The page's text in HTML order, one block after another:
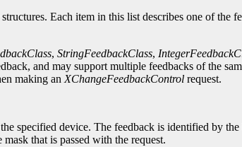
structures. Each item in this list describes one of the
, StringFeedbackClass,
and may support multiple feedbacks of the
making an XChangeFeedbackControl request.
specified device. The feedback is identified by
that is passed with the request.